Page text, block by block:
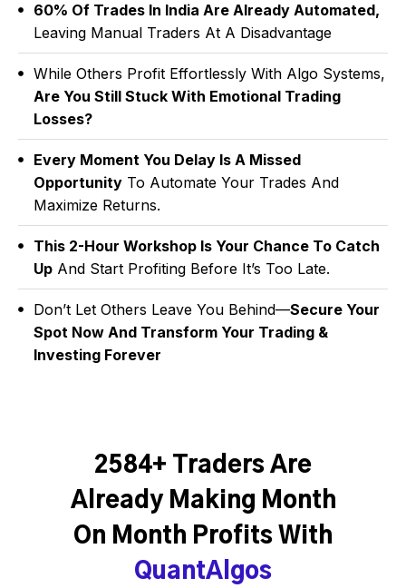
60% Of Trades In India Are Already Automated,
Leaving Manual Traders At A Disadvantage
While Others Profit Effortlessly With Algo Systems,
Are You Still Stuck With Emotional Trading
Losses?
Every Moment You Delay Is A Missed
OpportunityTo Automate Your Trades And
Maximize Returns.
This 2-Hour Workshop Is Your Chance To Catch
UpAnd Start Profiting Before It’s Too Late.
Don’t Let Others Leave You Behind—Secure Your
Spot Now And Transform Your Trading &
Investing Forever
2584+ Traders Are
Already Making Month
On Month Profits With
QuantAlgos